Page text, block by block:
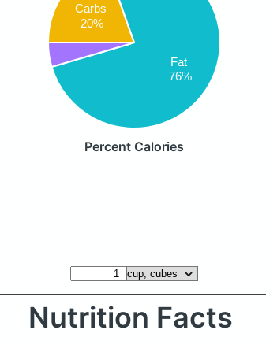
Carbs
20%
Fat
76%
Percent Calories
Nutrition Facts